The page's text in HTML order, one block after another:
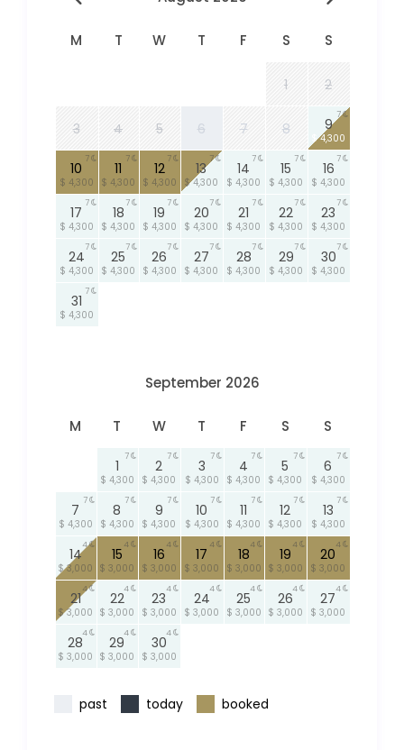
M T W T F S S
1 2
3 4 5 6 7 8 9
$ 4,300
7
10
$ 4,300
7
11
$ 4,300
7
12
$ 4,300
7
13
$ 4,300
7
14
$ 4,300
7
15
$ 4,300
7
16
$ 4,300
7
17
$ 4,300
7
18
$ 4,300
7
19
$ 4,300
7
20
$ 4,300
7
21
$ 4,300
7
22
$ 4,300
7
23
$ 4,300
7
24
$ 4,300
7
25
$ 4,300
7
26
$ 4,300
7
27
$ 4,300
7
28
$ 4,300
7
29
$ 4,300
7
30
$ 4,300
7
31
$ 4,300
7
September 2026
M T W T F S S
1
$ 4,300
7
2
$ 4,300
7
3
$ 4,300
7
4
$ 4,300
7
5
$ 4,300
7
6
$ 4,300
7
7
$ 4,300
7
8
$ 4,300
7
9
$ 4,300
7
10
$ 4,300
7
11
$ 4,300
7
12
$ 4,300
7
13
$ 4,300
7
14
$ 3,000
4
15
$ 3,000
4
16
$ 3,000
4
17
$ 3,000
4
18
$ 3,000
4
19
$ 3,000
4
20
$ 3,000
4
21
$ 3,000
4
22
$ 3,000
4
23
$ 3,000
4
24
$ 3,000
4
25
$ 3,000
4
26
$ 3,000
4
27
$ 3,000
4
28
$ 3,000
4
29
$ 3,000
4
30
$ 3,000
4
past today booked